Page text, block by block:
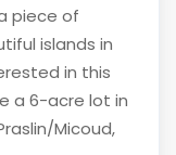
piece of
islands in
in this
a 6-acre lot in
Micoud,